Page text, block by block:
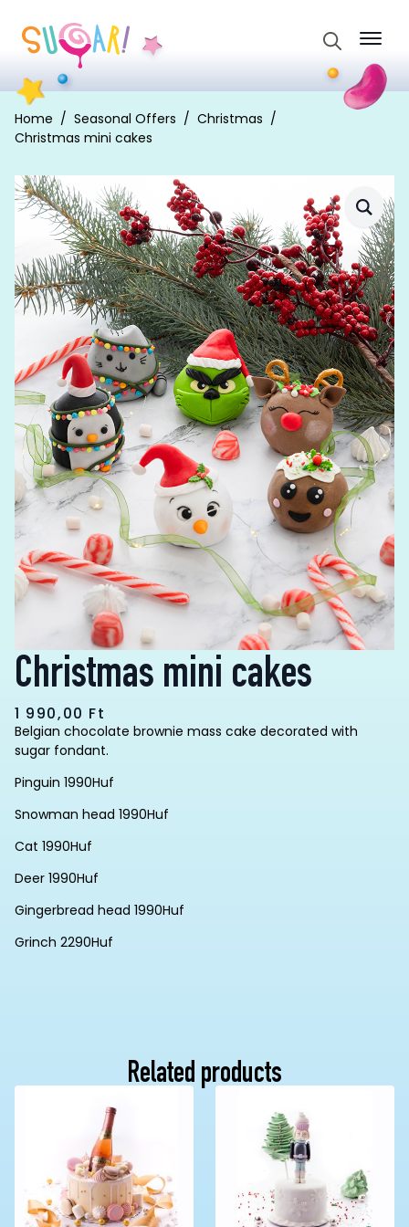
for:
Home Seasonal Offers
Christmas
Christmas mini cakes
Christmas mini cakes
1 990,00 Ft
Belgian chocolate brownie mass cake decorated with
sugar fondant.
Pinguin 1990Huf
Snowman head 1990Huf
Cat 1990Huf
Deer 1990Huf
Gingerbread head 1990Huf
Grinch 2290Huf
Related products